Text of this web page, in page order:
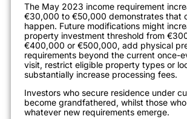
The May 2023 income requirement
€30,000 to €50,000 demonstrates that
happen. Future modifications might
property investment threshold from
€400,000 or €500,000, add physical
requirements beyond the current once-
visit, restrict eligible property types or
substantially increase processing fees.
Investors who secure residence under
become grandfathered, whilst those
whatever new requirements emerge.